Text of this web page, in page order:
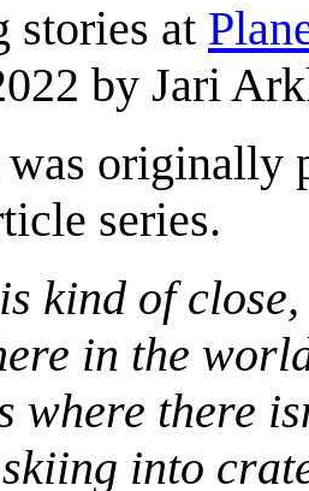
at
by Jari
originally
series.
kind of
in the
where there
into